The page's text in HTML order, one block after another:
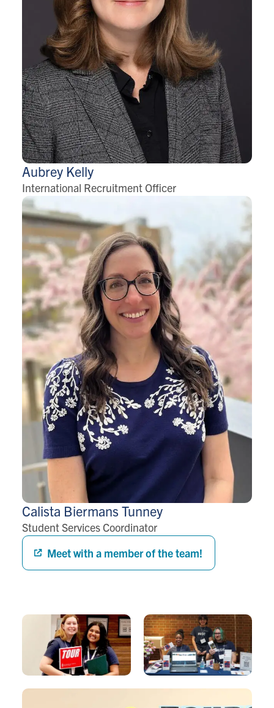
Aubrey Kelly
International Recruitment Officer
Calista Biermans Tunney
Student Services Coordinator
Meet with a member of the team!